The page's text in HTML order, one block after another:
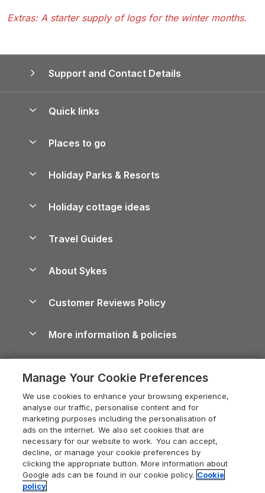
Extras: A starter supply of logs for the winter months.
Support and Contact Details
Quick links
Manage cookie preferences
Places to go
Lake District Cottages
North York Moors Holiday Cottages
Cornwall Holiday Cottages
Devon Holiday Cottages
Whitby Holiday Cottages
Holiday Cottages in the Cotswolds
Heart of England Cottage Holidays
Holiday Cottages in Cumbria
Dorset Holiday Cottages
Somerset Holiday Cottages
Holiday Parks & Resorts
Holiday Parks in Wales
Holiday cottage ideas
Holiday Parks
Dog-Friendly Cottages
Dog-Friendly Log Cabins
Holiday Cottages with Pools
Last Minute Holidays
Lodges with Hot Tubs
Log Cabin Holidays
Luxury Cottages
Travel Guides
Cairngorms Guide
Devon Guide
Dorset Guide
Edinburgh Guide
England Guide
Ireland Guide
About Sykes
Careers
Press & media
What our customers say
Customer Reviews Policy
More information & policies
Privacy policy
Cookie policy
Manage cookie preferences
Supply chain transparency
Booking conditions
Legal
Manage Your Cookie Preferences
We use cookies to enhance your browsing experience,
analyse our traffic, personalise content and for
marketing purposes including the personalisation of
ads on the internet. We also set cookies that are
necessary for our website to work. You can accept,
decline, or manage your cookie preferences by
clicking the appropriate button. More information about
Google ads can be found in our cookie policy. Cookie
policy